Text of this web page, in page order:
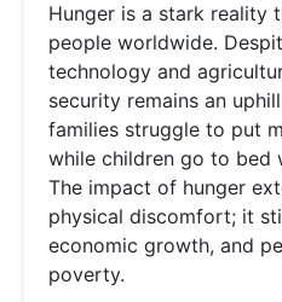
Hunger is a stark reality
people worldwide.
technology and
security remains an
families struggle to put
while children go to bed
The impact of hunger
physical discomfort; it
economic growth, and
poverty.